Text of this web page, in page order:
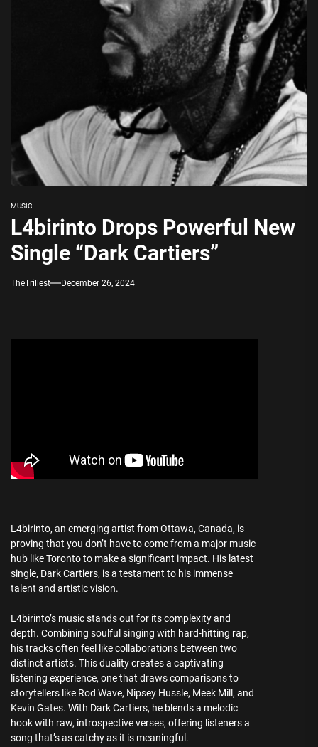
MUSIC
L4birinto Drops Powerful New
Single “Dark Cartiers”
TheTrillest December 26, 2024
L4birinto, an emerging artist from Ottawa, Canada, is
proving that you don’t have to come from a major music
hub like Toronto to make a significant impact. His latest
single, Dark Cartiers, is a testament to his immense
talent and artistic vision.
L4birinto’s music stands out for its complexity and
depth. Combining soulful singing with hard-hitting rap,
his tracks often feel like collaborations between two
distinct artists. This duality creates a captivating
listening experience, one that draws comparisons to
storytellers like Rod Wave, Nipsey Hussle, Meek Mill, and
Kevin Gates. With Dark Cartiers, he blends a melodic
hook with raw, introspective verses, offering listeners a
song that’s as catchy as it is meaningful.